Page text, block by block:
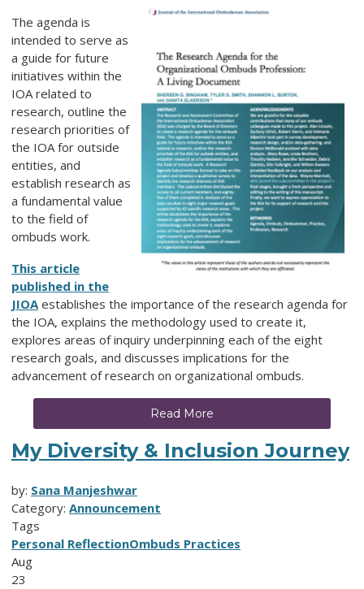
The agenda is
intended to serve as
a guide for future
initiatives within the
IOA related to
research, outline the
research priorities of
the IOA for outside
entities, and
establish research as
a fundamental value
to the field of
ombuds work.
This article
published in the
JIOAestablishes the importance of the research agenda for
the IOA, explains the methodology used to create it,
explores areas of inquiry underpinning each of the eight
research goals, and discusses implications for the
advancement of research on organizational ombuds.
Read More
My Diversity & Inclusion Journey
by: Sana Manjeshwar
Category: Announcement
Tags
Personal ReflectionOmbuds Practices
Aug
23